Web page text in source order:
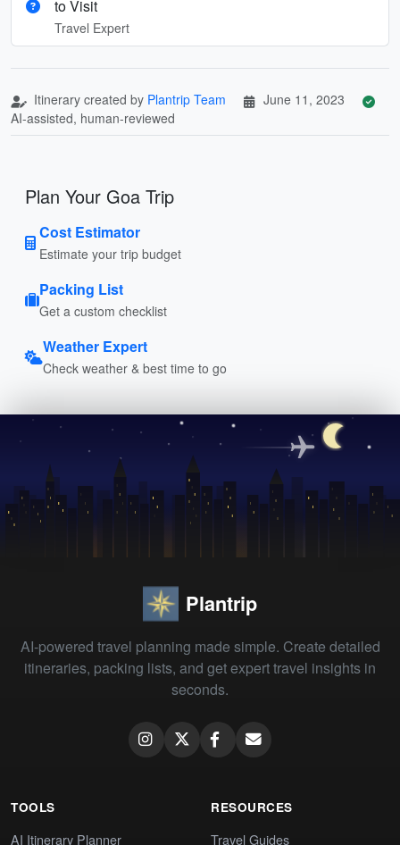
to Visit
Travel Expert
Itinerary created by Plantrip Team
June 11, 2023
AI-assisted, human-reviewed
Plan Your Goa Trip
Cost Estimator
Estimate your trip budget
Packing List
Get a custom checklist
Weather Expert
Check weather & best time to go
Plantrip
AI-powered travel planning made simple. Create detailed
itineraries, packing lists, and get expert travel insights in
seconds.
TOOLS
AI Itinerary Planner
RESOURCES
Travel Guides